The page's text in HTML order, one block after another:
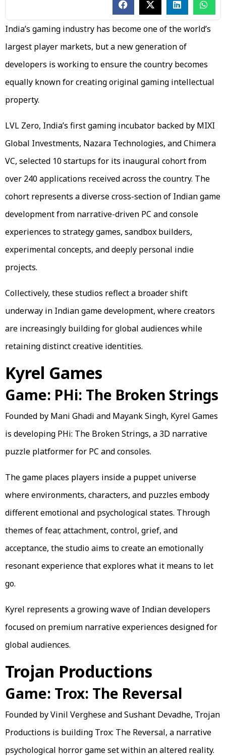
India’s gaming industry has become one of the world’s
largest player markets, but a new generation of
developers is working to ensure the country becomes
equally known for creating original gaming intellectual
property.
LVL Zero, India’s first gaming incubator backed by MIXI
Global Investments, Nazara Technologies, and Chimera
VC, selected 10 startups for its inaugural cohort from
over 240 applications received across the country. The
cohort represents a diverse cross-section of Indian game
development from narrative-driven PC and console
experiences to strategy games, sandbox builders,
experimental concepts, and deeply personal indie
projects.
Collectively, these studios reflect a broader shift
underway in Indian game development, where creators
are increasingly building for global audiences while
retaining distinct creative identities.
Kyrel Games
Game: PHi: The Broken Strings
Founded by Mani Ghadi and Mayank Singh, Kyrel Games
is developing PHi: The Broken Strings, a 3D narrative
puzzle platformer for PC and consoles.
The game places players inside a puppet universe
where environments, characters, and puzzles embody
different emotional and psychological states. Through
themes of fear, attachment, control, grief, and
acceptance, the studio aims to create an emotionally
resonant experience that explores what it means to let
go.
Kyrel represents a growing wave of Indian developers
focused on premium narrative experiences designed for
global audiences.
Trojan Productions
Game: Trox: The Reversal
Founded by Vinil Verghese and Sushant Devadhe, Trojan
Productions is building Trox: The Reversal, a narrative
psychological horror game set within an altered reality.